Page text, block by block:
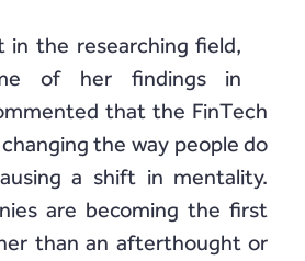
in the researching field,
of her findings in
that the FinTech
the way people do
a shift in mentality.
are becoming the first
than an afterthought or